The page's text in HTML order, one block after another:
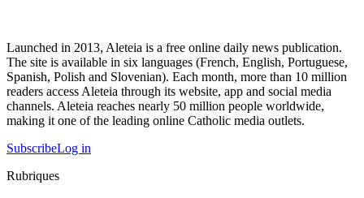
Launched in 2013, Aleteia is a free online daily news publication.
The site is available in six languages (French, English, Portuguese,
Spanish, Polish and Slovenian). Each month, more than 10 million
readers access Aleteia through its website, app and social media
channels. Aleteia reaches nearly 50 million people worldwide,
making it one of the leading online Catholic media outlets.
SubscribeLog in
Rubriques